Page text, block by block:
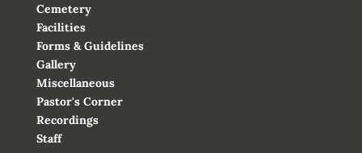
Cemetery
Facilities
Forms & Guidelines
Gallery
Miscellaneous
Pastor's Corner
Recordings
Staff